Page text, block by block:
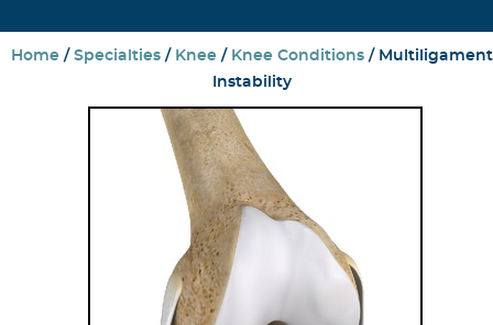
Home / Specialties / Knee / Knee Conditions / Multiligament
Instability